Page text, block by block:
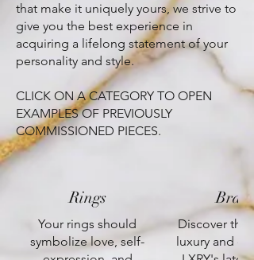
that make it uniquely yours, we strive to
give you the best experience in
acquiring a lifelong statement of your
personality and style.
CLICK ON A CATEGORY TO OPEN
EXAMPLES OF PREVIOUSLY
COMMISSIONED PIECES.
Rings
Your rings should
symbolize love, self-
Discover the
luxury and